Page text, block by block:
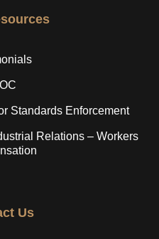
Standards Enforcement
Relations – Workers
Us